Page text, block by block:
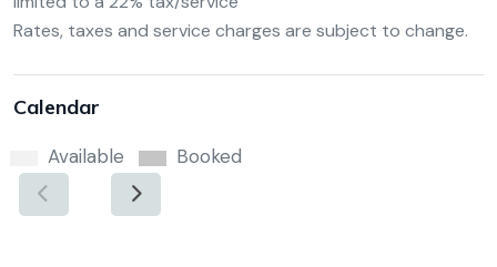
Rates, taxes and service charges are subject to change.
Calendar
Available Booked